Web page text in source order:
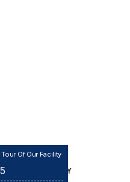
IN KANSAS CITY
Tour Of Our Facility